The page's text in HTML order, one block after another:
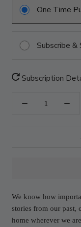
One Time
Subscribe &
Subscription
We know how
stories from our past,
home wherever we